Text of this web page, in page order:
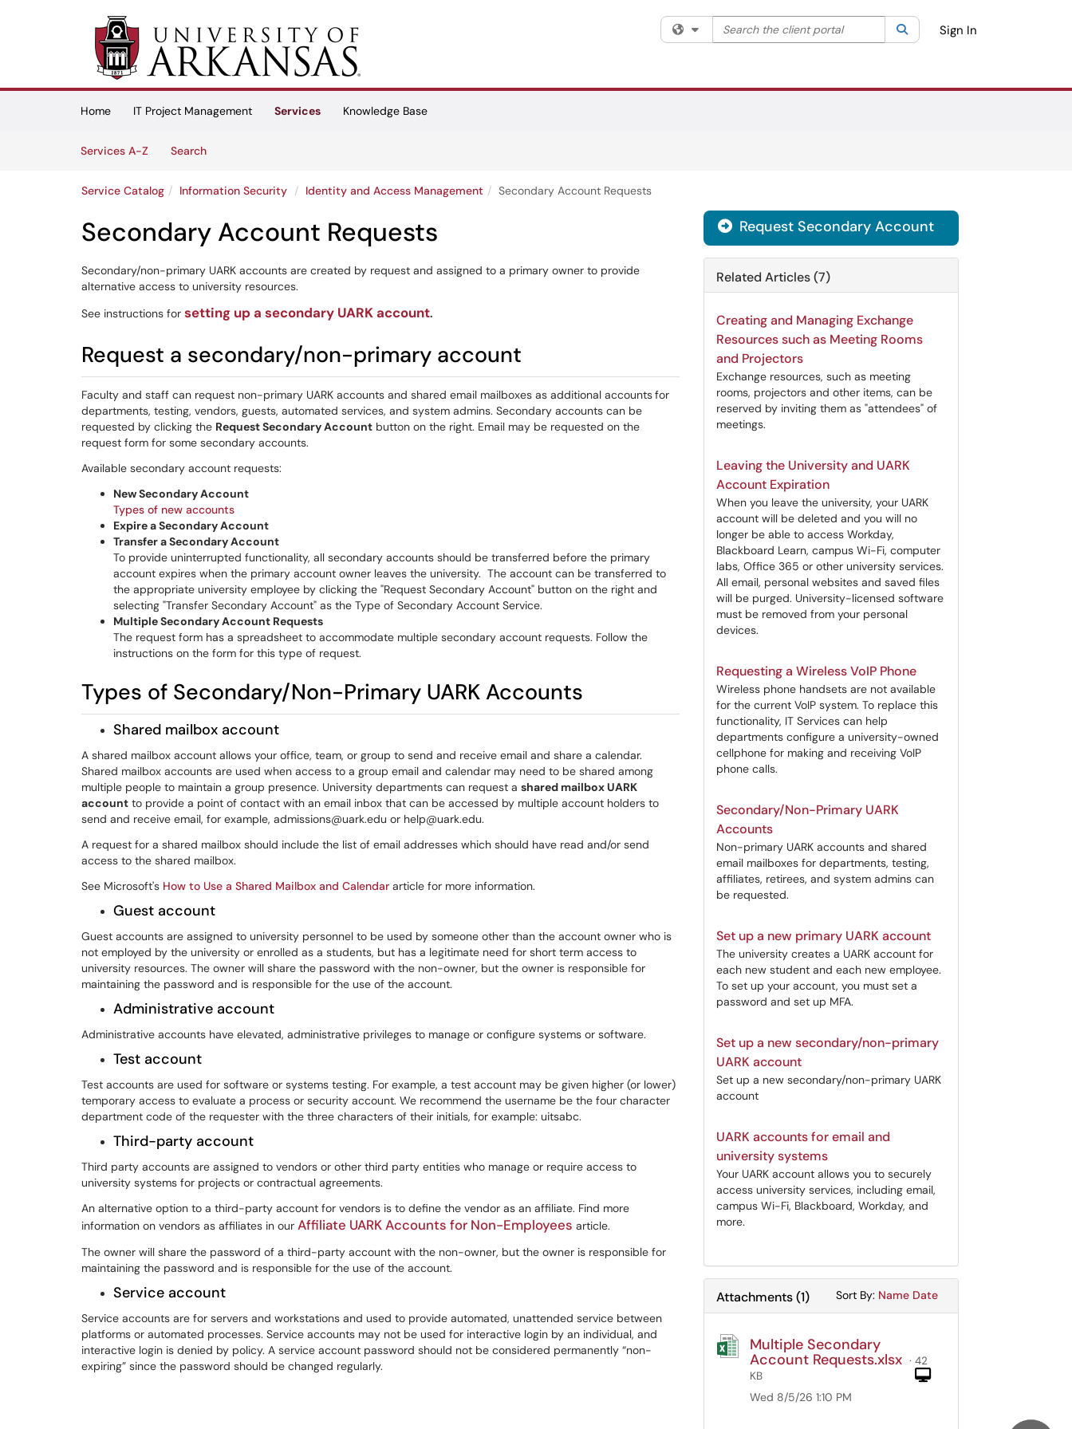
Skip to main content
(opens in a new tab)
Filter your search by category. Current category:All
Search the client portal SearchSign In
Home IT Project Management Services
Knowledge Base
Services A-Z
SearchServices
Service Catalog Information Security Identity and Access Management Secondary Account Requests
Secondary Account Requests
Secondary/non-primary UARK accounts are created by request and assigned to a primary owner to provide
alternative access to university resources.
See instructions for setting up a secondary UARK account.
Request a secondary/non-primary account
Faculty and staff can request non-primary UARK accounts and shared email mailboxes as additional accountsfor
departments, testing, vendors, guests, automated services, and system admins. Secondary accounts can be
requested by clicking the Request Secondary Account button on the right. Email may be requested on the
request form for some secondary accounts.
Available secondary account requests:
New Secondary Account
Types of new accounts
Expire a Secondary Account
Transfer a Secondary Account
To provide uninterrupted functionality, all secondary accounts should be transferred before the primary
account expires when the primary account owner leaves the university. The account can be transferred to
the appropriate university employee by clicking the "Request Secondary Account" button on the right and
selecting "Transfer Secondary Account" as the Type of Secondary Account Service.
Multiple Secondary Account Requests
The request form has a spreadsheet to accommodate multiple secondary account requests. Follow the
instructions on the form for this type of request.
Types of Secondary/Non-Primary UARK Accounts
Shared mailbox account
A shared mailbox account allows your office, team, or group to send and receive email and share a calendar.
Shared mailbox accounts are used when access to a group email and calendar may need to be shared among
multiple people to maintain a group presence. University departments can request a shared mailbox UARK
account to provide a point of contact with an email inbox that can be accessed by multiple account holders to
send and receive email, for example, admissions@uark.edu or help@uark.edu.
A request for a shared mailbox should include the list of email addresses which should have read and/or send
access to the shared mailbox.
See Microsoft's How to Use a Shared Mailbox and Calendar article for more information.
Guest account
Guest accounts are assigned to university personnel to be used by someone other than the account owner who is
not employed by the university or enrolled as a students, but has a legitimate need for short term access to
university resources. The owner will share the password with the non-owner, but the owner is responsible for
maintaining the password and is responsible for the use of the account.
Administrative account
Administrative accounts have elevated, administrative privileges to manage or configure systems or software.
Test account
Test accounts are used for software or systems testing. For example, a test account may be given higher (or lower)
temporary access to evaluate a process or security account. We recommend the username be the four character
department code of the requester with the three characters of their initials, for example: uitsabc.
Third-party account
Third party accounts are assigned to vendors or other third party entities who manage or require access to
university systems for projects or contractual agreements.
An alternative option to a third-party account for vendors is to define the vendor as an affiliate. Find more
information on vendors as affiliates in our Affiliate UARK Accounts for Non-Employees article.
The owner will share the password of a third-party account with the non-owner, but the owner is responsible for
maintaining the password and is responsible for the use of the account.
Service account
Service accounts are for servers and workstations and used to provide automated, unattended service between
platforms or automated processes. Service accounts may not be used for interactive login by an individual, and
interactive login is denied by policy. A service account password should not be considered permanently “non-
expiring” since the password should be changed regularly.
 Request Secondary Account
Related Articles (7)
Creating and Managing Exchange
Resources such as Meeting Rooms
and Projectors
Exchange resources, such as meeting
rooms, projectors and other items, can be
reserved by inviting them as "attendees" of
meetings.
Leaving the University and UARK
Account Expiration
When you leave the university, your UARK
account will be deleted and you will no
longer be able to access Workday,
Blackboard Learn, campus Wi-Fi, computer
labs, Office 365 or other university services.
All email, personal websites and saved files
will be purged. University-licensed software
must be removed from your personal
devices.
Requesting a Wireless VoIP Phone
Wireless phone handsets are not available
for the current VoIP system. To replace this
functionality, IT Services can help
departments configure a university-owned
cellphone for making and receiving VoIP
phone calls.
Secondary/Non-Primary UARK
Accounts
Non-primary UARK accounts and shared
email mailboxes for departments, testing,
affiliates, retirees, and system admins can
be requested.
Set up a new primary UARK account
The university creates a UARK account for
each new student and each new employee.
To set up your account, you must set a
password and set up MFA.
Set up a new secondary/non-primary
UARK account
Set up a new secondary/non-primary UARK
account
UARK accounts for email and
university systems
Your UARK account allows you to securely
access university services, including email,
campus Wi-Fi, Blackboard, Workday, and
more.
Attachments(1) Sort By: Sort Attachments By
Name Sort Attachments By
Date
Multiple Secondary
Account Requests.xlsx · 42
KB
Computer
Wed 8/5/26 1:10 PM